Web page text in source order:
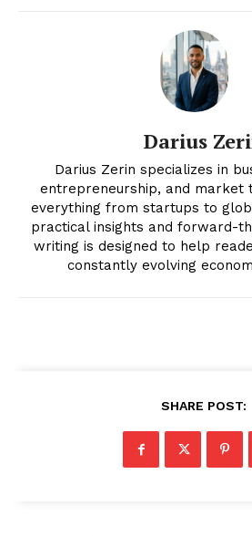
News Week
Magazine
Darius
Darius Zerin specializes in
entrepreneurship, and market
everything from startups to
practical insights and forward-
writing is designed to help
constantly evolving
SHARE POST: